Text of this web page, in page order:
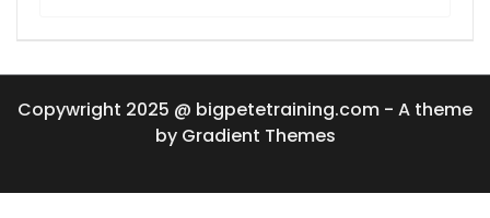
Copywright 2025 @ bigpetetraining.com - A theme
by Gradient Themes